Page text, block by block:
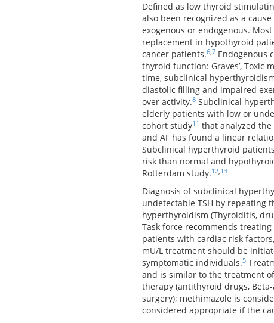
Defined as low thyroid
also been recognized as a cause
exogenous or endogenous.
replacement in hypothyroid
cancer patients.6 7 Endogenous
thyroid function: Graves’, Toxic
time, subclinical
diastolic filling and impaired
over activity.8 Subclinical
elderly patients with low or
cohort study11 that analyzed
and AF has found a linear
Subclinical hyperthyroid
risk than normal and
Rotterdam study.12 13
Diagnosis of subclinical
undetectable TSH by repeating
hyperthyroidism (Thyroiditis,
Task force recommends
patients with cardiac risk
mU/L treatment should be
symptomatic individuals.5
and is similar to the treatment
therapy (antithyroid drugs,
surgery); methimazole is
considered appropriate if the